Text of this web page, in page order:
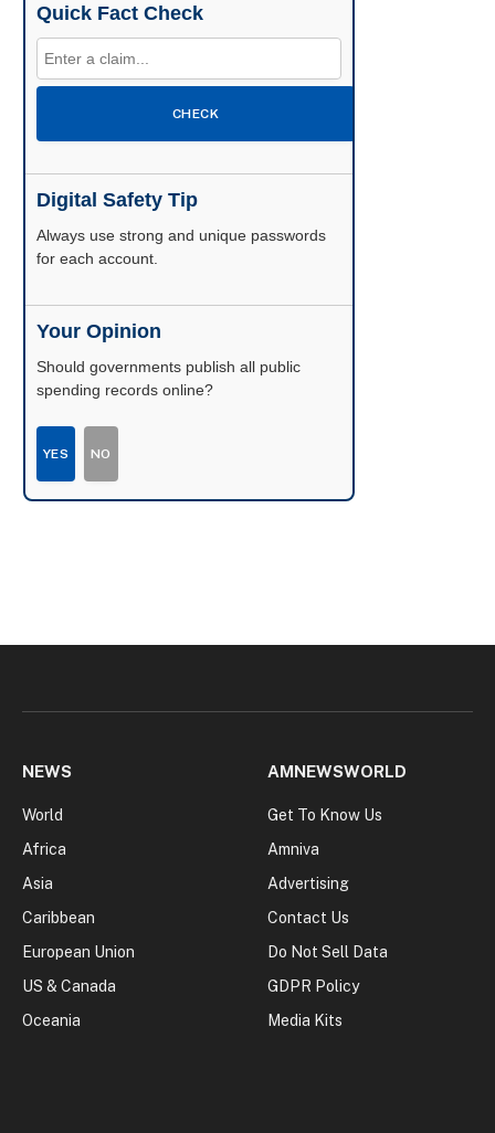
Quick Fact Check
CHECK
Digital Safety Tip
Enable two-factor authentication wherever
possible.
Your Opinion
Should governments publish all public
spending records online?
YES NO
NEWS
World
Africa
Asia
Caribbean
European Union
US & Canada
Oceania
AMNEWSWORLD
Get To Know Us
Amniva
Advertising
Contact Us
Do Not Sell Data
GDPR Policy
Media Kits